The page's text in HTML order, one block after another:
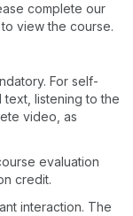
complete our
view the course.
For self-
listening to the
video, as
evaluation
credit.
interaction. The